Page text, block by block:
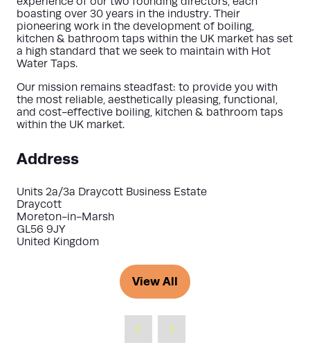
boasting over 30 years in the industry. Their
pioneering work in the development of boiling,
kitchen & bathroom taps within the UK market has set
a high standard that we seek to maintain with Hot
Water Taps.
Our mission remains steadfast: to provide you with
the most reliable, aesthetically pleasing, functional,
and cost-effective boiling, kitchen & bathroom taps
within the UK market.
Address
Units 2a/3a Draycott Business Estate
Draycott
Moreton-in-Marsh
GL56 9JY
United Kingdom
View All
(opens
new